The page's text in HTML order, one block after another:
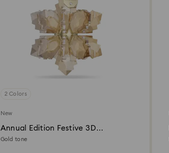
2 Colors
New
Annual Edition Festive 3D
Ornament 2026
Gold tone